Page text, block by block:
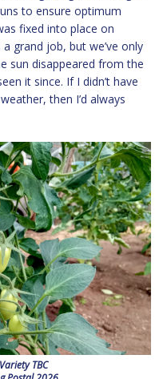
to ensure optimum
fixed into place on
grand job, but we’ve only
sun disappeared from the
it since. If I didn’t have
then I’d always
TBC